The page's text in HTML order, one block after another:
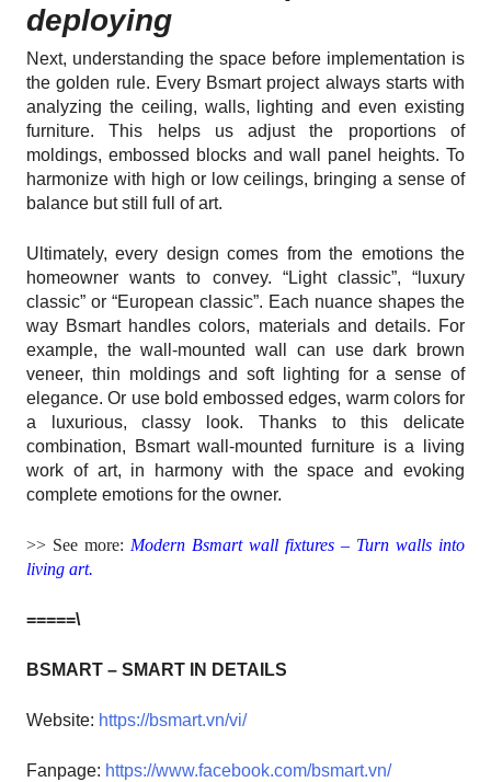
deploying
Next, understanding the space before implementation is
the golden rule. Every Bsmart project always starts with
analyzing the ceiling, walls, lighting and even existing
furniture. This helps us adjust the proportions of
moldings, embossed blocks and wall panel heights. To
harmonize with high or low ceilings, bringing a sense of
balance but still full of art.
Ultimately, every design comes from the emotions the
homeowner wants to convey. “Light classic”, “luxury
classic” or “European classic”. Each nuance shapes the
way Bsmart handles colors, materials and details. For
example, the wall-mounted wall can use dark brown
veneer, thin moldings and soft lighting for a sense of
elegance. Or use bold embossed edges, warm colors for
a luxurious, classy look. Thanks to this delicate
combination, Bsmart wall-mounted furniture is a living
work of art, in harmony with the space and evoking
complete emotions for the owner.
>> See more: Modern Bsmart wall fixtures – Turn walls into
living art.
=====\
BSMART – SMART IN DETAILS
Website: https://bsmart.vn/vi/
Fanpage: https://www.facebook.com/bsmart.vn/